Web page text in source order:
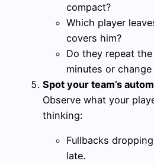
compact?
Which player
covers him?
Do they repeat
minutes or
Spot your team’s
Observe what your
thinking:
Fullbacks
late.